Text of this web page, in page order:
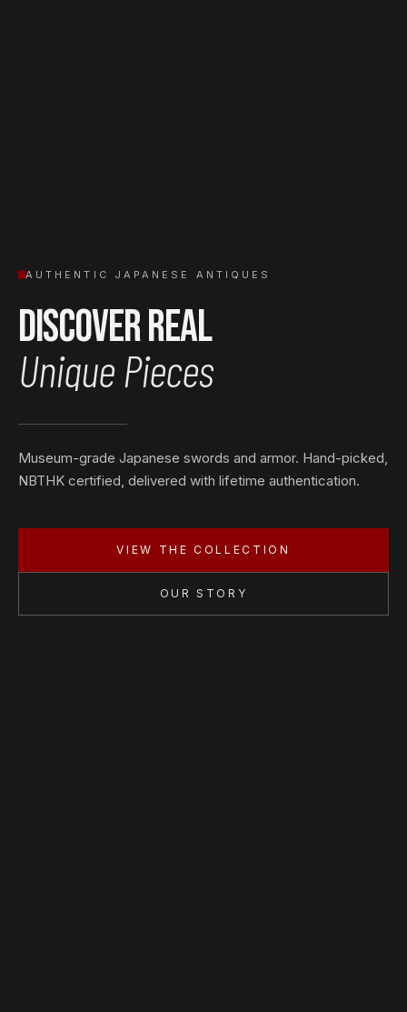
AUTHENTIC JAPANESE ANTIQUES
Discover Real
Unique Pieces
Museum-grade Japanese swords and armor. Hand-picked,
NBTHK certified, delivered with lifetime authentication.
VIEW THE COLLECTION
OUR STORY